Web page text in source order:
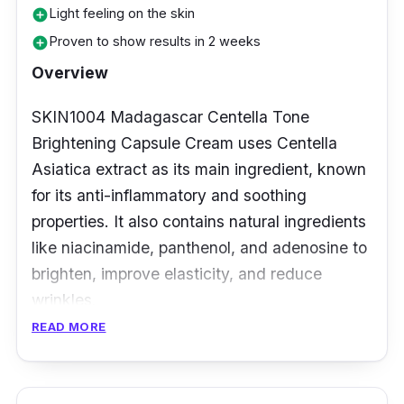
you should consider trying Wardah Crystal
Secret Brightening Day Cream. It's a fantastic
option that can help you combat these issues
and keep your skin looking radiant and
healthy.
add_circleLight feeling on the skin
add_circleProven to show results in 2 weeks
Overview
SKIN1004 Madagascar Centella Tone
Brightening Capsule Cream uses Centella
Asiatica extract as its main ingredient, known
for its anti-inflammatory and soothing
properties. It also contains natural ingredients
like niacinamide, panthenol, and adenosine to
brighten, improve elasticity, and reduce
wrinkles.
READ MORE